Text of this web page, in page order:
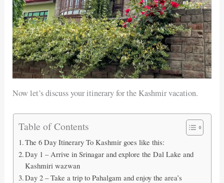
Now let’s discuss your itinerary for the Kashmir vacation.
Table of Contents
The 6 Day Itinerary To Kashmir goes like this:
Day 1 – Arrive in Srinagar and explore the Dal Lake and
Kashmiri wazwan
Day 2 – Take a trip to Pahalgam and enjoy the area’s